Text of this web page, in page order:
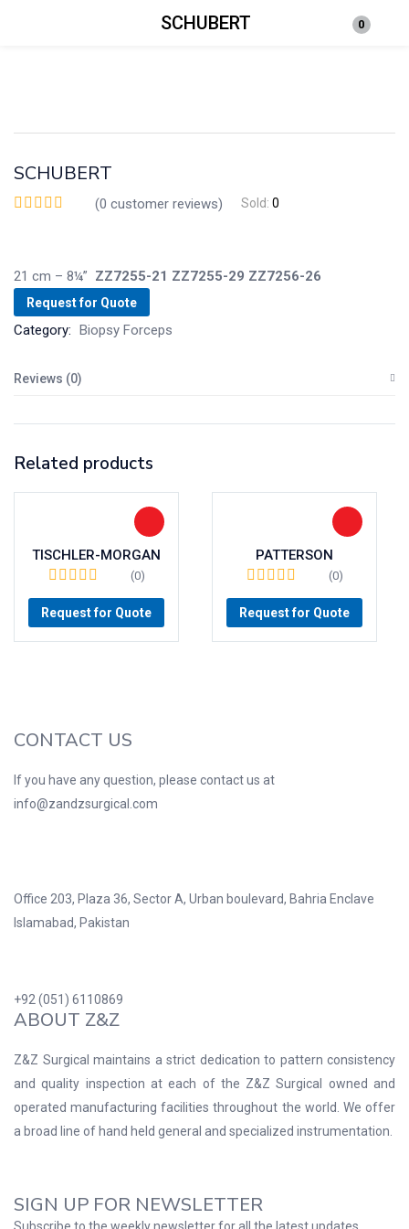
SCHUBERT 0
Login
SCHUBERT
(0 customer reviews) Sold: 0
21 cm – 8¼” ZZ7255-21 ZZ7255-29 ZZ7256-26
Request for Quote
Category: Biopsy Forceps
Reviews (0)
Related products
TISCHLER-MORGAN
(0)
Request for Quote
PATTERSON
(0)
Request for Quote
CONTACT US
If you have any question, please contact us at
info@zandzsurgical.com
Office 203, Plaza 36, Sector A, Urban boulevard, Bahria Enclave
Islamabad, Pakistan
+92 (051) 6110869
ABOUT Z&Z
Z&Z Surgical maintains a strict dedication to pattern consistency
and quality inspection at each of the Z&Z Surgical owned and
operated manufacturing facilities throughout the world. We offer
a broad line of hand held general and specialized instrumentation.
SIGN UP FOR NEWSLETTER
Subscribe to the weekly newsletter for all the latest updates